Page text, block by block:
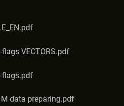
VECTORS.pdf
flags.pdf
M data preparing.pdf